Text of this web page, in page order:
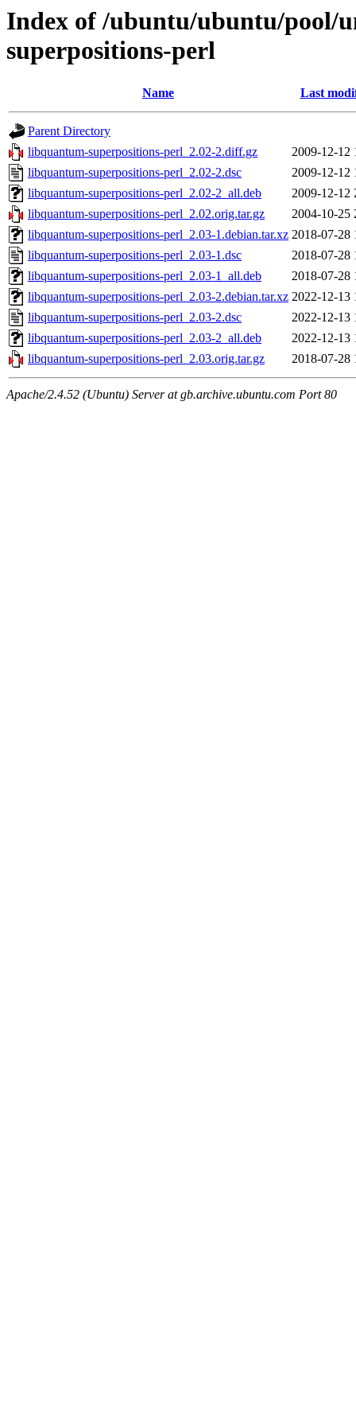
Index of /ubuntu/ubuntu/pool/
superpositions-perl
Name Last
Parent Directory
libquantum-superpositions-perl_2.02-2.diff.gz
2009-12-12
libquantum-superpositions-perl_2.02-2.dsc
2009-12-12
libquantum-superpositions-perl_2.02-2_all.deb
2009-12-12
libquantum-superpositions-perl_2.02.orig.tar.gz
2004-10-25
libquantum-superpositions-perl_2.03-1.debian.tar.xz 2018-07-28
libquantum-superpositions-perl_2.03-1.dsc
2018-07-28
libquantum-superpositions-perl_2.03-1_all.deb
2018-07-28
libquantum-superpositions-perl_2.03-2.debian.tar.xz 2022-12-13
libquantum-superpositions-perl_2.03-2.dsc
2022-12-13
libquantum-superpositions-perl_2.03-2_all.deb
2022-12-13
libquantum-superpositions-perl_2.03.orig.tar.gz
2018-07-28
Apache/2.4.52 (Ubuntu) Server at gb.archive.ubuntu.com Port 80